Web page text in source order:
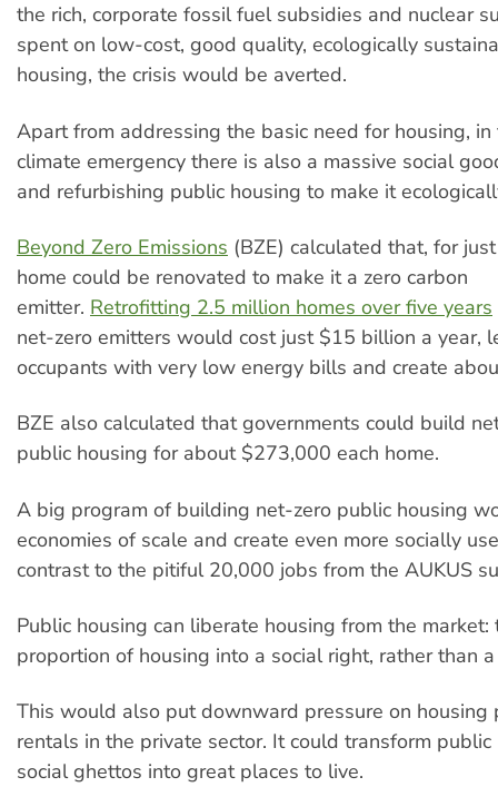
the rich, corporate fossil fuel subsidies and nuclear
spent on low-cost, good quality, ecologically
housing, the crisis would be averted.
Apart from addressing the basic need for housing,
climate emergency there is also a massive social
and refurbishing public housing to make it
Beyond Zero Emissions (BZE) calculated that, for
home could be renovated to make it a zero carbon
emitter. Retrofitting 2.5 million homes over five years
net-zero emitters would cost just $15 billion a year,
occupants with very low energy bills and create
BZE also calculated that governments could build
public housing for about $273,000 each home.
A big program of building net-zero public housing
economies of scale and create even more socially
contrast to the pitiful 20,000 jobs from the AUKUS
Public housing can liberate housing from the
proportion of housing into a social right, rather than
This would also put downward pressure on housing
rentals in the private sector. It could transform
social ghettos into great places to live.